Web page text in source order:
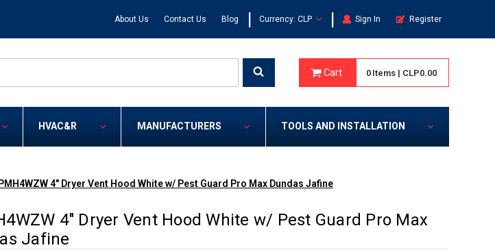
About Us Contact Us Blog | Currency: CLP | Sign In Register
Cart 0 Items | CLP0.00
HVAC&R MANUFACTURERS TOOLS AND INSTALLATION
4" Dryer Vent Hood White w/ Pest Guard Pro Max Dundas Jafine
4" Dryer Vent Hood White w/ Pest Guard Pro Max
Jafine